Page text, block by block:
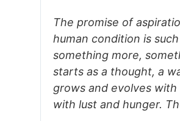
The promise of
human condition is
something more,
starts as a thought, a
grows and evolves
with lust and hunger.